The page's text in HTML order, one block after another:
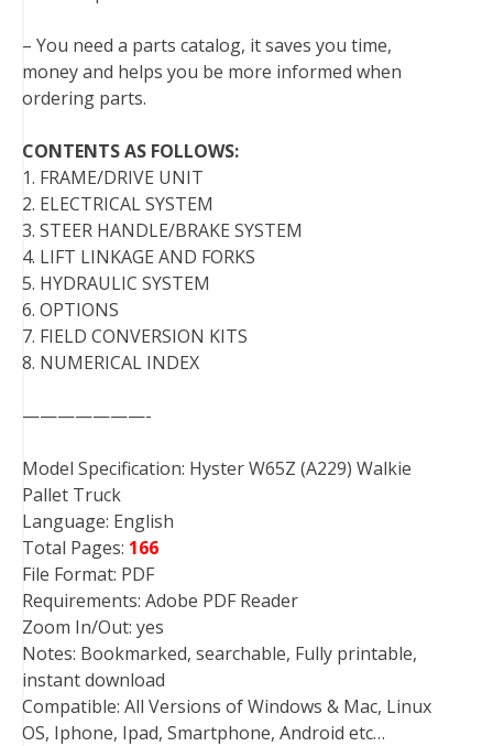
– You need a parts catalog, it saves you time,
money and helps you be more informed when
ordering parts.
CONTENTS AS FOLLOWS:
1. FRAME/DRIVE UNIT
2. ELECTRICAL SYSTEM
3. STEER HANDLE/BRAKE SYSTEM
4. LIFT LINKAGE AND FORKS
5. HYDRAULIC SYSTEM
6. OPTIONS
7. FIELD CONVERSION KITS
8. NUMERICAL INDEX
———————-
Model Specification: Hyster W65Z (A229) Walkie
Pallet Truck
Language: English
Total Pages: 166
File Format: PDF
Requirements: Adobe PDF Reader
Zoom In/Out: yes
Notes: Bookmarked, searchable, Fully printable,
instant download
Compatible: All Versions of Windows & Mac, Linux
OS, Iphone, Ipad, Smartphone, Android etc…